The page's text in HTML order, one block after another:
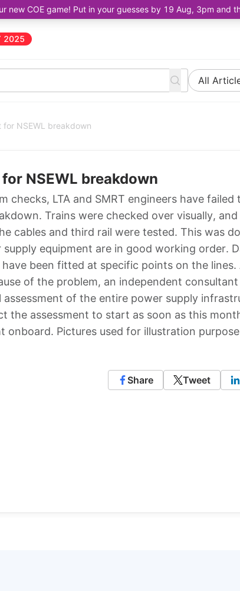
new COE game! Put in your guesses by 19 Aug, 3pm and
2025
All
NSEWL breakdown
NSEWL breakdown
LTA and SMRT engineers have failed
Trains were checked over visually,
cables and third rail were tested. This was
equipment are in good working order.
been fitted at specific points on the lines.
of the problem, an independent consultant
of the entire power supply
the assessment to start as soon as this
Pictures used for illustration
Share Tweet